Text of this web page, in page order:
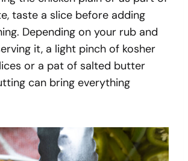
taste a slice before adding
Depending on your rub and
it, a light pinch of kosher
or a pat of salted butter
can bring everything